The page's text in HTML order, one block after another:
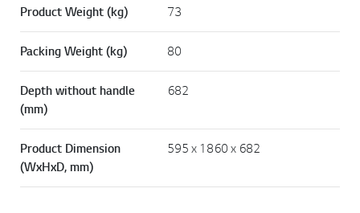
Product Weight (kg) 73
Packing Weight (kg) 80
Depth without handle
(mm)
682
Product Dimension
(WxHxD, mm)
595 x 1860 x 682